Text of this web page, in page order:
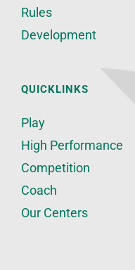
Rules
Development
QUICKLINKS
Play
High Performance
Competition
Coach
Our Centers